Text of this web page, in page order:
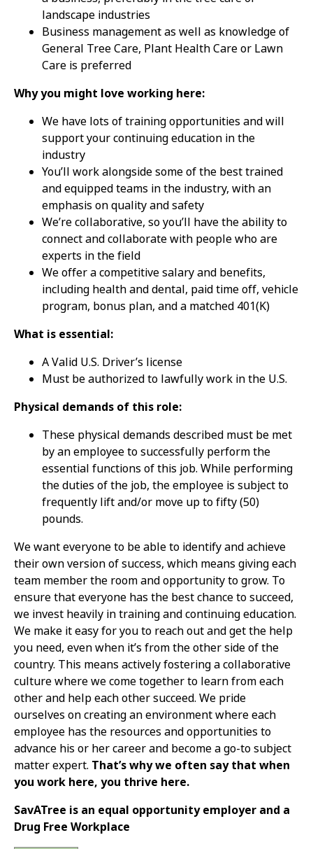
landscape industries
Business management as well as knowledge of
General Tree Care, Plant Health Care or Lawn
Care is preferred
Why you might love working here:
We have lots of training opportunities and will
support your continuing education in the
industry
You’ll work alongside some of the best trained
and equipped teams in the industry, with an
emphasis on quality and safety
We’re collaborative, so you’ll have the ability to
connect and collaborate with people who are
experts in the field
We offer a competitive salary and benefits,
including health and dental, paid time off, vehicle
program, bonus plan, and a matched 401(K)
What is essential:
A Valid U.S. Driver’s license
Must be authorized to lawfully work in the U.S.
Physical demands of this role:
These physical demands described must be met
by an employee to successfully perform the
essential functions of this job. While performing
the duties of the job, the employee is subject to
frequently lift and/or move up to fifty (50)
pounds.
We want everyone to be able to identify and achieve
their own version of success, which means giving each
team member the room and opportunity to grow. To
ensure that everyone has the best chance to succeed,
we invest heavily in training and continuing education.
We make it easy for you to reach out and get the help
you need, even when it’s from the other side of the
country. This means actively fostering a collaborative
culture where we come together to learn from each
other and help each other succeed. We pride
ourselves on creating an environment where each
employee has the resources and opportunities to
advance his or her career and become a go-to subject
matter expert. That’s why we often say that when
you work here, you thrive here.
SavATree is an equal opportunity employer and a
Drug Free Workplace